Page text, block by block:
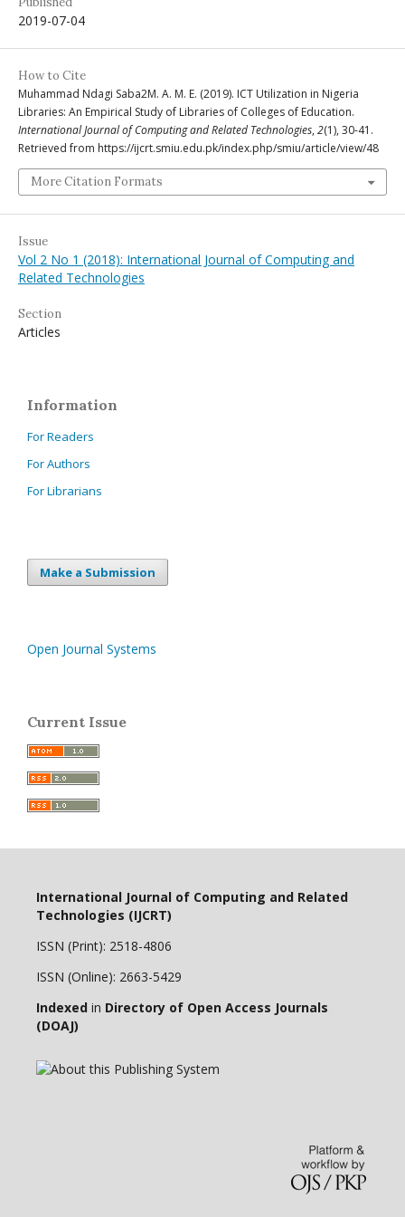
2019-07-04
How to Cite
Muhammad Ndagi Saba2M. A. M. E. (2019). ICT Utilization in Nigeria
Libraries: An Empirical Study of Libraries of Colleges of Education.
International Journal of Computing and Related Technologies, 2(1), 30-41.
Retrieved from https://ijcrt.smiu.edu.pk/index.php/smiu/article/view/48
More Citation Formats
Issue
Vol 2 No 1 (2018): International Journal of Computing and
Related Technologies
Section
Articles
Information
For Readers
For Authors
For Librarians
Make a Submission
Open Journal Systems
Current Issue
International Journal of Computing and Related
Technologies (IJCRT)
ISSN (Print): 2518-4806
ISSN (Online): 2663-5429
Indexed in Directory of Open Access Journals
(DOAJ)